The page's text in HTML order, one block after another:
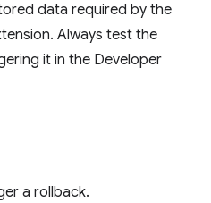
data required by the
Always test the
it in the Developer
a rollback.